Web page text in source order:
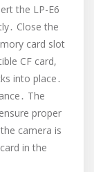
the LP-E6
Close the
card slot
CF card,
into place․
The
proper
camera is
in the